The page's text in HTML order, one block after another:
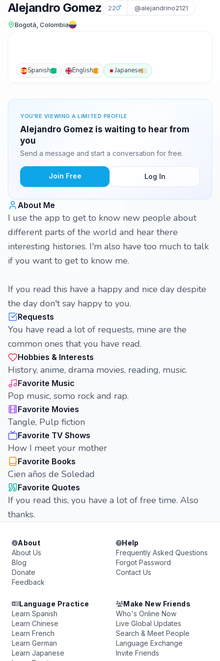
Alejandro Gomez 22 @alejandrino2121
Bogotá, Colombia
Spanish English Japanese
YOU'RE VIEWING A LIMITED PROFILE
Alejandro Gomez is waiting to hear from
you
Send a message and start a conversation for free.
Join Free Log In
About Me
I use the app to get to know new people about
different parts of the world and hear there
interesting histories. I'm also have too much to talk
if you want to get to know me.
If you read this have a happy and nice day despite
the day don't say happy to you.
Requests
You have read a lot of requests, mine are the
common ones that you have read.
Hobbies & Interests
History, anime, drama movies, reading, music.
Favorite Music
Pop music, somo rock and rap.
Favorite Movies
Tangle, Pulp fiction
Favorite TV Shows
How I meet your mother
Favorite Books
Cien años de Soledad
Favorite Quotes
If you read this, you have a lot of free time. Also
thanks.
About
About Us
Blog
Donate
Feedback
Help
Frequently Asked Questions
Forgot Password
Contact Us
Language Practice
Learn Spanish
Learn Chinese
Learn French
Learn German
Learn Japanese
Make New Friends
Who's Online Now
Live Global Updates
Search & Meet People
Language Exchange
Invite Friends